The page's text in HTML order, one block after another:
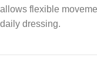
allows flexible
daily dressing.